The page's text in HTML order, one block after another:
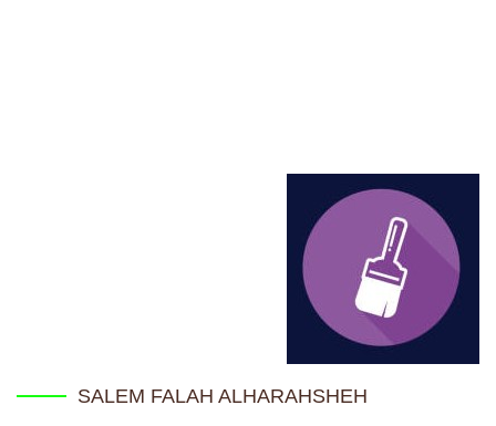
SALEM FALAH ALHARAHSHEH